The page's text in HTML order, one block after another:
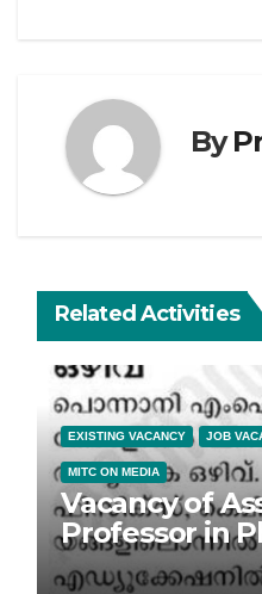
By
Related Activities
EXISTING VACANCY JOB
MITC ON MEDIA
Vacancy of
Professor in
at MITC